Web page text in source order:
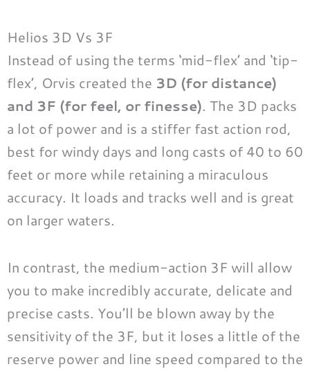
Helios 3D Vs 3F
Instead of using the terms ‘mid-flex’ and ‘tip-
flex’, Orvis created the 3D (for distance)
and 3F (for feel, or finesse). The 3D packs
a lot of power and is a stiffer fast action rod,
best for windy days and long casts of 40 to 60
feet or more while retaining a miraculous
accuracy. It loads and tracks well and is great
on larger waters.
In contrast, the medium-action 3F will allow
you to make incredibly accurate, delicate and
precise casts. You’ll be blown away by the
sensitivity of the 3F, but it loses a little of the
reserve power and line speed compared to the